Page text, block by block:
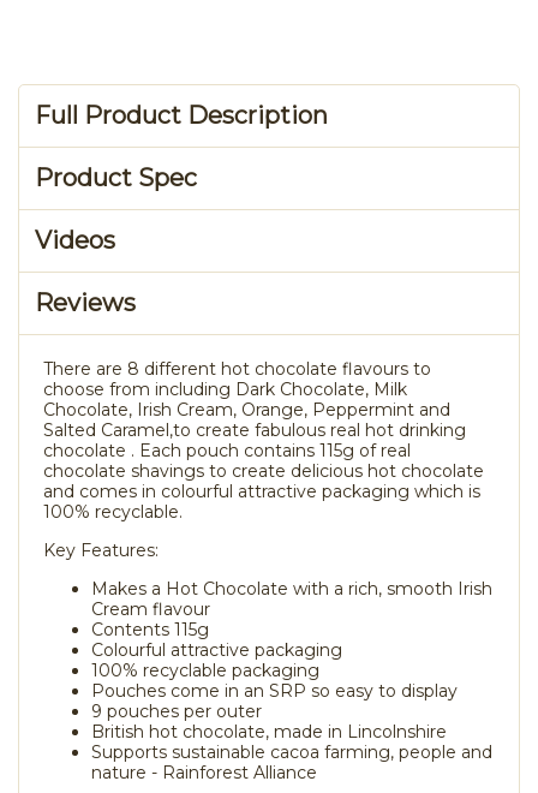
Full Product Description
Product Spec
Videos
Reviews
There are 8 different hot chocolate flavours to
choose from including Dark Chocolate, Milk
Chocolate, Irish Cream, Orange, Peppermint and
Salted Caramel,to create fabulous real hot drinking
chocolate . Each pouch contains 115g of real
chocolate shavings to create delicious hot chocolate
and comes in colourful attractive packaging which is
100% recyclable.
Key Features:
Makes a Hot Chocolate with a rich, smooth Irish
Cream flavour
Contents 115g
Colourful attractive packaging
100% recyclable packaging
Pouches come in an SRP so easy to display
9 pouches per outer
British hot chocolate, made in Lincolnshire
Supports sustainable cacoa farming, people and
nature - Rainforest Alliance